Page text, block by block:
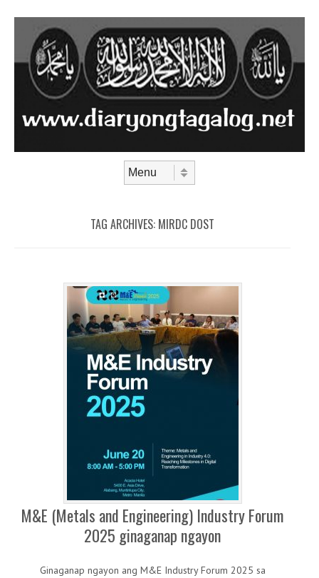
TAG ARCHIVES: MIRDC DOST
M&E (Metals and Engineering) Industry Forum
2025 ginaganap ngayon
Ginaganap ngayon ang M&E Industry Forum 2025 sa